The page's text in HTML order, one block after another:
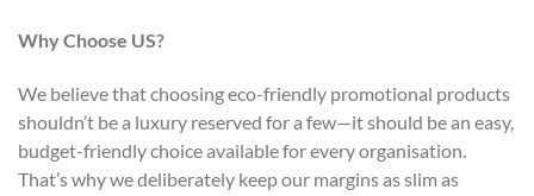
Why Choose US?
We believe that choosing eco-friendly promotional products
shouldn’t be a luxury reserved for a few—it should be an easy,
budget-friendly choice available for every organisation.
That’s why we deliberately keep our margins as slim as